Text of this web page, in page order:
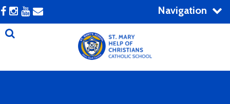
Navigation